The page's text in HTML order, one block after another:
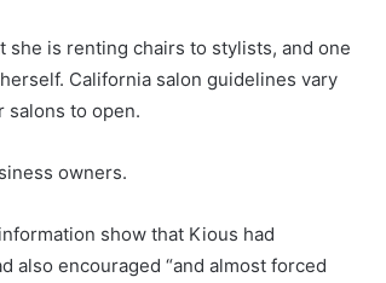
she is renting chairs to stylists, and one
California salon guidelines vary
salons to open.
owners.
show that Kious had
also encouraged “and almost forced